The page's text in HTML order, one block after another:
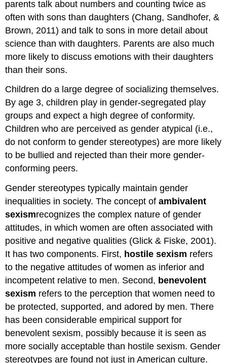
parents talk about numbers and counting twice as
often with sons than daughters (Chang, Sandhofer, &
Brown, 2011) and talk to sons in more detail about
science than with daughters. Parents are also much
more likely to discuss emotions with their daughters
than their sons.
Children do a large degree of socializing themselves.
By age 3, children play in gender-segregated play
groups and expect a high degree of conformity.
Children who are perceived as gender atypical (i.e.,
do not conform to gender stereotypes) are more likely
to be bullied and rejected than their more gender-
conforming peers.
Gender stereotypes typically maintain gender
inequalities in society. The concept ofambivalent
sexismrecognizes the complex nature of gender
attitudes, in which women are often associated with
positive and negative qualities (Glick & Fiske, 2001).
It has two components. First, hostile sexism refers
to the negative attitudes of women as inferior and
incompetent relative to men. Second, benevolent
sexism refers to the perception that women need to
be protected, supported, and adored by men. There
has been considerable empirical support for
benevolent sexism, possibly because it is seen as
more socially acceptable than hostile sexism. Gender
stereotypes are found not just in American culture.